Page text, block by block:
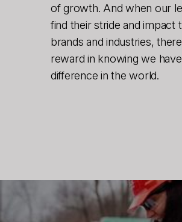
of growth. And when our
find their stride and impact
brands and industries,
reward in knowing we
difference in the world.